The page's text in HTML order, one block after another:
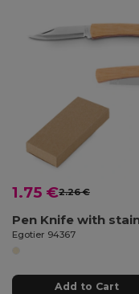
1.75 €2.26 €
Egotier 94367
Add to Cart